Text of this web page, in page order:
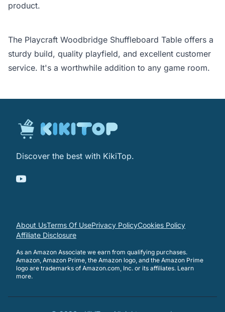
product.
The Playcraft Woodbridge Shuffleboard Table offers a
sturdy build, quality playfield, and excellent customer
service. It's a worthwhile addition to any game room.
Discover the best with KikiTop.
About UsTerms Of UsePrivacy PolicyCookies Policy
Affiliate Disclosure
As an Amazon Associate we earn from qualifying purchases.
Amazon, Amazon Prime, the Amazon logo, and the Amazon Prime
logo are trademarks of Amazon.com, Inc. or its affiliates. Learn
more.